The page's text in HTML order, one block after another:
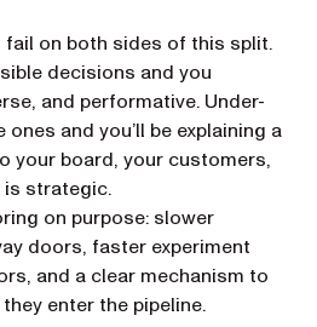
fail on both sides of this split.
decisions and you
and performative. Under-
and you’ll be explaining a
your board, your customers,
is strategic.
on purpose: slower
doors, faster experiment
and a clear mechanism to
enter the pipeline.